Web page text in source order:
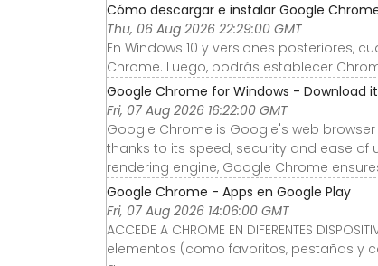
Cómo descargar e instalar Google
Thu, 06 Aug 2026 22:29:00 GMT
En Windows 10 y versiones posteriores,
Chrome. Luego, podrás establecer
Google Chrome for Windows - Download
Fri, 07 Aug 2026 16:22:00 GMT
Google Chrome is Google's web
thanks to its speed, security and ease of
rendering engine, Google Chrome
Google Chrome - Apps en Google Play
Fri, 07 Aug 2026 14:06:00 GMT
ACCEDE A CHROME EN DIFERENTES
elementos (como favoritos, pestañas y